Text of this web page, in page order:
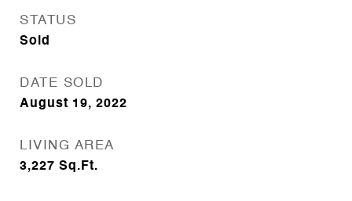
STATUS
Sold
DATE SOLD
August 19, 2022
LIVING AREA
3,227 Sq.Ft.